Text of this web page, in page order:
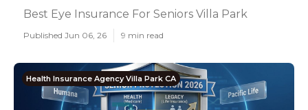
Best Eye Insurance For Seniors Villa Park
Published Jun 06, 26 9 min read
Health Insurance Agency Villa Park CA